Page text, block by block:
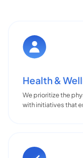
Health &
We prioritize the
with initiatives that